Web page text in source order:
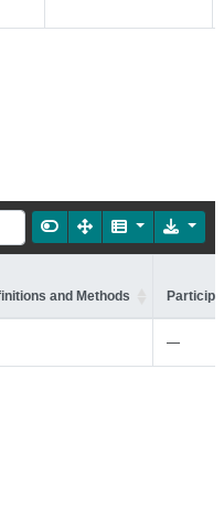
and Methods
—